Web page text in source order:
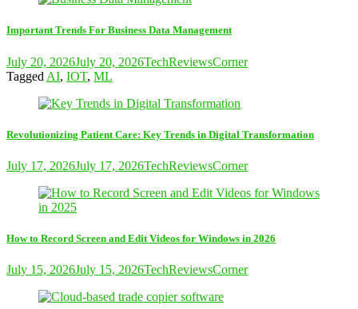
Important Trends For Business Data Management
July 20, 2026July 20, 2026TechReviewsCorner
Tagged AI, IOT, ML
Revolutionizing Patient Care: Key Trends in Digital Transformation
July 17, 2026July 17, 2026TechReviewsCorner
How to Record Screen and Edit Videos for Windows in 2026
July 15, 2026July 15, 2026TechReviewsCorner